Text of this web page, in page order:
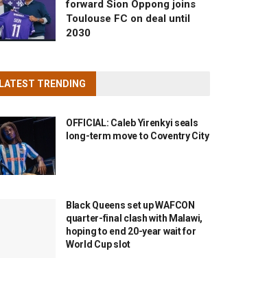
forward Sion Oppong joins
Toulouse FC on deal until
2030
LATEST TRENDING
OFFICIAL: Caleb Yirenkyi seals
long-term move to Coventry City
Black Queens set up WAFCON
quarter-final clash with Malawi,
hoping to end 20-year wait for
World Cup slot